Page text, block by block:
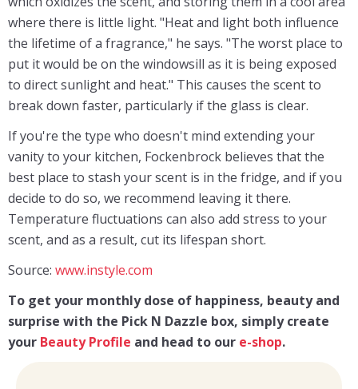
where there is little light. "Heat and light both influence
the lifetime of a fragrance," he says. "The worst place to
put it would be on the windowsill as it is being exposed
to direct sunlight and heat." This causes the scent to
break down faster, particularly if the glass is clear.
If you're the type who doesn't mind extending your
vanity to your kitchen, Fockenbrock believes that the
best place to stash your scent is in the fridge, and if you
decide to do so, we recommend leaving it there.
Temperature fluctuations can also add stress to your
scent, and as a result, cut its lifespan short.
Source: www.instyle.com
To get your monthly dose of happiness, beauty and
surprise with the Pick N Dazzle box, simply create
your Beauty Profile and head to our e-shop.